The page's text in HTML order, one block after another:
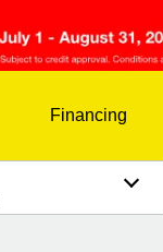
Financing